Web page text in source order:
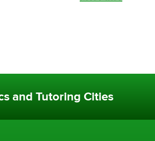
and Tutoring Cities